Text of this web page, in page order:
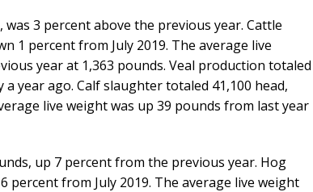
3 percent above the previous year. Cattle
1 percent from July 2019. The average live
year at 1,363 pounds. Veal production totaled
year ago. Calf slaughter totaled 41,100 head,
live weight was up 39 pounds from last year
up 7 percent from the previous year. Hog
percent from July 2019. The average live weight